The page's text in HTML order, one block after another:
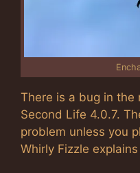
There is a bug in the
Second Life 4.0.7.
problem unless you
Whirly Fizzle